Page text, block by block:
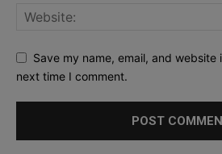
Save my name, email, and
next time I comment.